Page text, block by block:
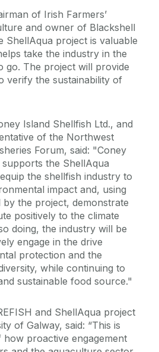
of Irish Farmers’
and owner of Blackshell
ShellAqua project is valuable
take the industry in the
go. The project will provide
verify the sustainability of
Island Shellfish Ltd., and
of the Northwest
Forum, said: "Coney
the ShellAqua
the shellfish industry to
impact and, using
the project, demonstrate
positively to the climate
doing, the industry will be
engage in the drive
protection and the
while continuing to
sustainable food source."
and ShellAqua project
of Galway, said: “This is
proactive engagement